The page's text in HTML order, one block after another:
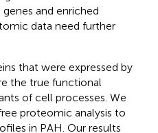
and enriched
data need further
that were expressed by
the true functional
of cell processes. We
proteomic analysis to
in PAH. Our results